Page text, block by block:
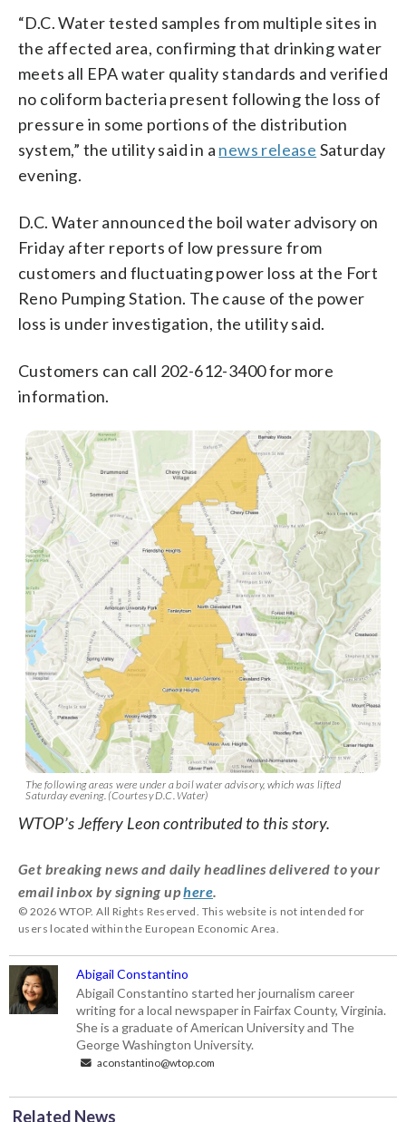
“D.C. Water tested samples from multiple sites in
the affected area, confirming that drinking water
meets all EPA water quality standards and verified
no coliform bacteria present following the loss of
pressure in some portions of the distribution
system,” the utility said in a news release Saturday
evening.
D.C. Water announced the boil water advisory on
Friday after reports of low pressure from
customers and fluctuating power loss at the Fort
Reno Pumping Station. The cause of the power
loss is under investigation, the utility said.
Customers can call 202-612-3400 for more
information.
The following areas were under a boil water advisory, which was lifted
Saturday evening. (Courtesy D.C. Water)
WTOP’s Jeffery Leon contributed to this story.
Get breaking news and daily headlines delivered to your
email inbox by signing uphere
© 2026 WTOP. All Rights Reserved. This website is not intended for
users located within the European Economic Area.
Abigail Constantino
Abigail Constantino started her journalism career
writing for a local newspaper in Fairfax County, Virginia.
She is a graduate of American University and The
George Washington University.
aconstantino@wtop.com
Related News